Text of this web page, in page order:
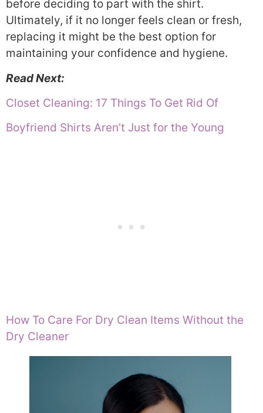
before deciding to part with the shirt.
Ultimately, if it no longer feels clean or fresh,
replacing it might be the best option for
maintaining your confidence and hygiene.
Read Next:
Closet Cleaning: 17 Things To Get Rid Of
Boyfriend Shirts Aren’t Just for the Young
How To Care For Dry Clean Items Without the
Dry Cleaner